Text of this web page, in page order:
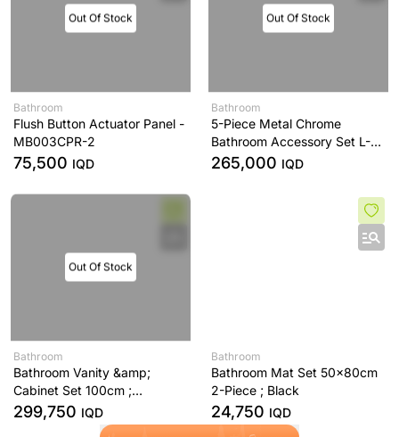
Out Of Stock
Bathroom
Flush Button Actuator Panel -
MB003CPR-2
75,500 IQD
Out Of Stock
Bathroom
5-Piece Metal Chrome
Bathroom Accessory Set L-
Series - YS406N5C
265,000 IQD
Out Of Stock
Bathroom
Bathroom Vanity &amp;
Cabinet Set 100cm ;
Anthracite
299,750 IQD
Bathroom
Bathroom Mat Set 50x80cm
2-Piece ; Black
24,750 IQD